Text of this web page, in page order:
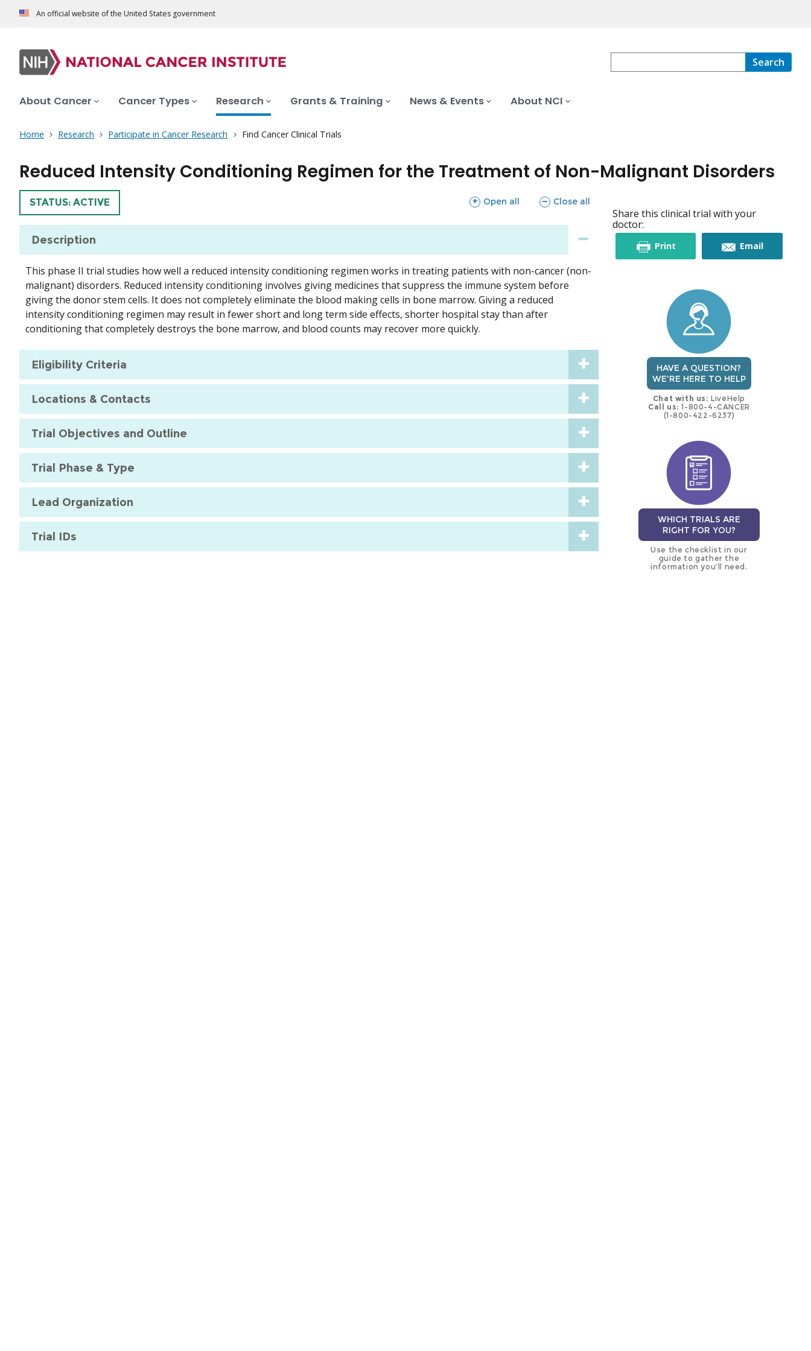
An official website of the United States government
Search
About Cancer Cancer Types Research Grants & Training News & Events About NCI
Home Research Participate in Cancer Research Find Cancer Clinical Trials
Reduced Intensity Conditioning Regimen for the Treatment of Non-Malignant Disorders
TRIAL
STATUS: ACTIVE Open all
sections Close all
sections
Description
This phase II trial studies how well a reduced intensity conditioning regimen works in treating patients with non-cancer (non-
malignant) disorders. Reduced intensity conditioning involves giving medicines that suppress the immune system before
giving the donor stem cells. It does not completely eliminate the blood making cells in bone marrow. Giving a reduced
intensity conditioning regimen may result in fewer short and long term side effects, shorter hospital stay than after
conditioning that completely destroys the bone marrow, and blood counts may recover more quickly.
Eligibility Criteria
Locations & Contacts
Trial Objectives and Outline
Trial Phase & Type
Lead Organization
Trial IDs
Share this clinical trial with your
doctor:
Printthis Emailthis
HAVE A QUESTION?
WE'RE HERE TO HELP
Chat with us: LiveHelp
Call us: 1-800-4-CANCER
(1-800-422-6237)
WHICH TRIALS ARE
RIGHT FOR YOU?
Use the checklist in our
guide to gather the
information you’ll need.